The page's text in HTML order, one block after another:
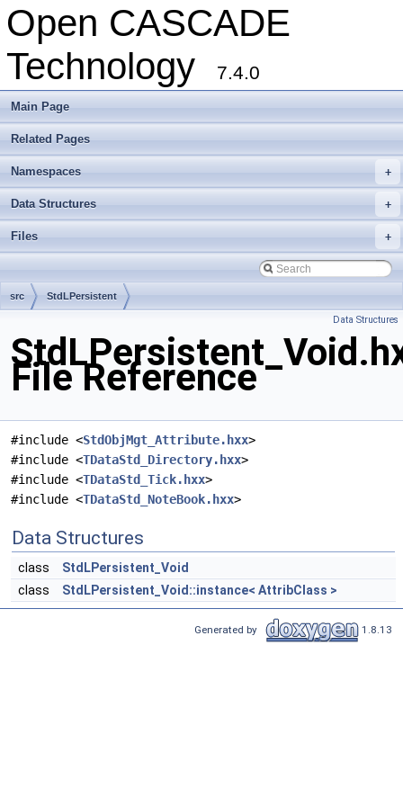
Open CASCADE
Technology
7.4.0
Main Page
Related Pages
+
Namespaces
+
Data Structures
+
Files
src StdLPersistent
Data Structures
File Reference
#include <StdObjMgt_Attribute.hxx>
#include <TDataStd_Directory.hxx>
#include <TDataStd_Tick.hxx>
#include <TDataStd_NoteBook.hxx>
Data Structures
class
StdLPersistent_Void
class
StdLPersistent_Void::instance< AttribClass >
Generated by 1.8.13